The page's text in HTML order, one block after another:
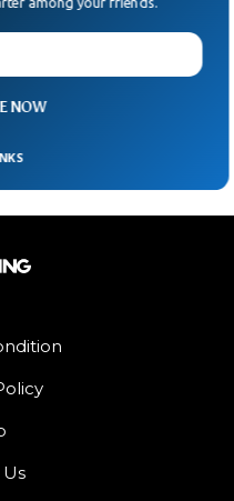
history. SpaceX’s
of a conventional
will send the upper part of
NOW